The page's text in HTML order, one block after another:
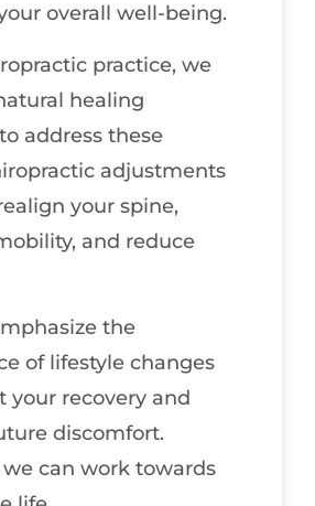
overall well-being.
practice, we
healing
address these
adjustments
your spine,
and reduce
the
of lifestyle changes
your recovery and
discomfort.
we can work towards